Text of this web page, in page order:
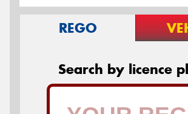
REGO
Search by licence